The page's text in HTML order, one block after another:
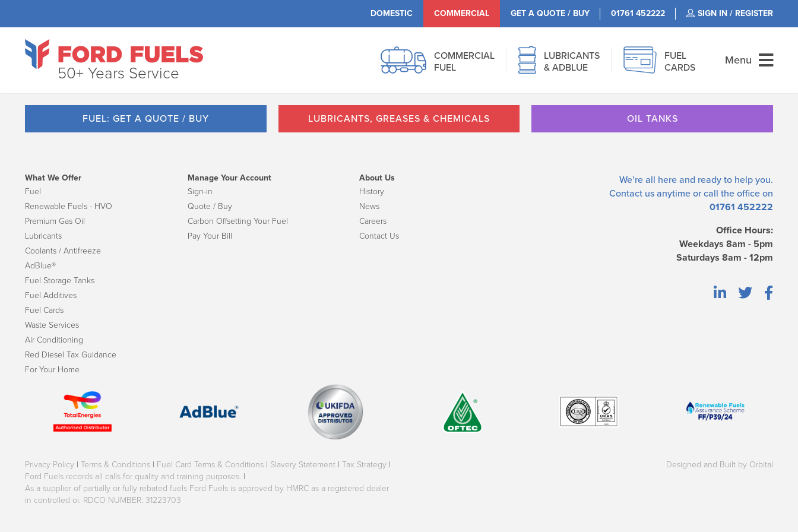
DOMESTIC COMMERCIAL GET A QUOTE / BUY 01761 452222 SIGN IN / REGISTER
50+ Years Service
COMMERCIAL
FUEL
LUBRICANTS
& ADBLUE
FUEL
CARDS
Menu
FUEL: GET A QUOTE / BUY LUBRICANTS, GREASES & CHEMICALS OIL TANKS
We’re all here and ready to help you.
Contact us anytime or call the office on
01761 452222
Office Hours:
Weekdays 8am - 5pm
Saturdays 8am - 12pm
What We Offer
Fuel
Renewable Fuels - HVO
Premium Gas Oil
Lubricants
Coolants / Antifreeze
AdBlue®
Fuel Storage Tanks
Fuel Additives
Fuel Cards
Waste Services
Air Conditioning
Red Diesel Tax Guidance
For Your Home
Manage Your Account
Sign-in
Quote / Buy
Carbon Offsetting Your Fuel
Pay Your Bill
About Us
History
News
Careers
Contact Us
Privacy Policy | Terms & Conditions | Fuel Card Terms & Conditions | Slavery Statement | Tax Strategy |
Ford Fuels records all calls for quality and training purposes. |
As a supplier of partially or fully rebated fuels Ford Fuels is approved by HMRC as a registered dealer
in controlled oi. RDCO NUMBER: 31223703
Designed and Built by Orbital